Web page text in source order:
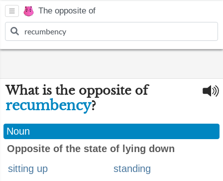
The opposite of
What is the opposite of
recumbency?
Noun
Opposite of the state of lying down
sitting up
standing